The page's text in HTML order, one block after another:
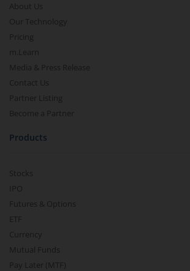
About Us
Our Technology
Pricing
m.Learn
Media & Press Release
Contact Us
Partner Listing
Become a Partner
Products
Stocks
IPO
Futures & Options
ETF
Currency
Mutual Funds
Pay Later (MTF)